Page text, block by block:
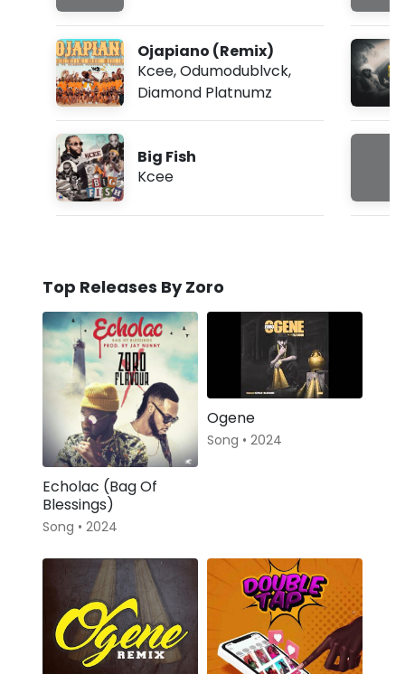
Ojapiano (Remix)
Kcee,Odumodublvck,
Diamond Platnumz
Big Fish
Kcee
Top Releases By Zoro
Echolac (Bag Of
Blessings)
Song • 2024
Ogene
Song • 2024